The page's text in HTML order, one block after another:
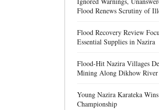
Flood Renews Scrutiny of
Flood Recovery Review
Essential Supplies in Nazira
Flood-Hit Nazira Villages
Mining Along Dikhow River
Young Nazira Karateka
Championship